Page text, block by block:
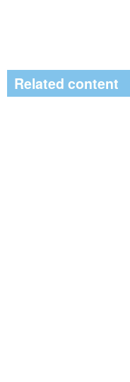
Related content